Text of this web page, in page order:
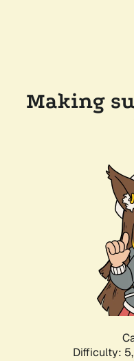
Making
Difficulty: 5,